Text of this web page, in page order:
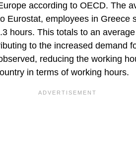
according to OECD. The
Eurostat, employees in Greece
hours. This totals to an
to the increased demand
reducing the working
in terms of working hours.